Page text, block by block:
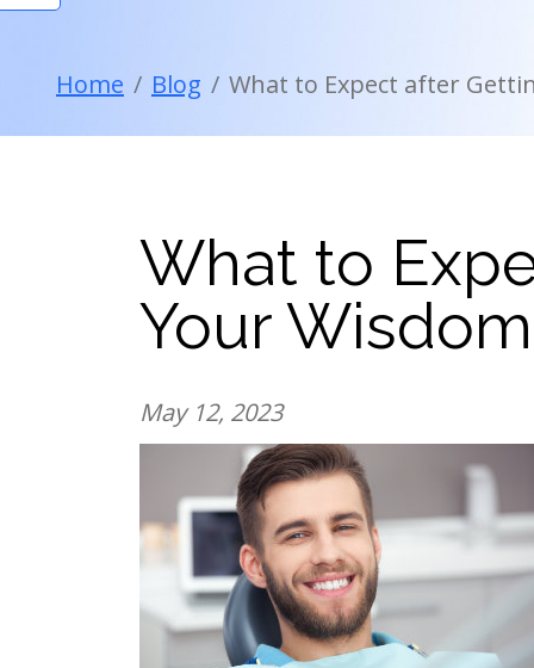
Home Blog What to Expect after
What to
Your
May 12, 2023